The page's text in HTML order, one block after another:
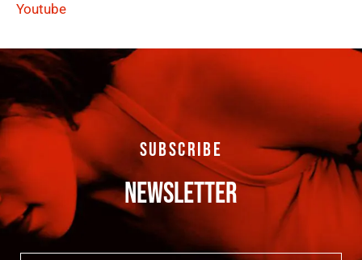
Youtube
SUBSCRIBE
NEWSLETTER